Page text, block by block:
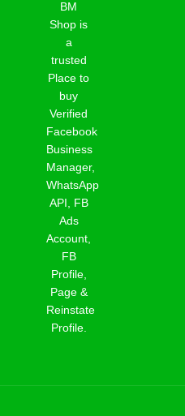
BM
Shop is
a
trusted
Place to
buy
Verified
Facebook
Business
Manager,
WhatsApp
API, FB
Ads
Account,
FB
Profile,
Page &
Reinstate
Profile.